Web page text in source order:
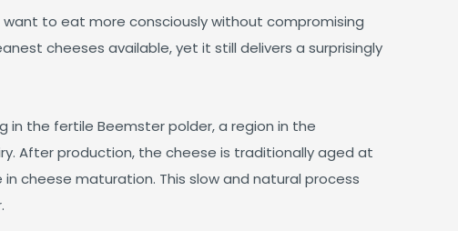
to eat more consciously without compromising
cheeses available, yet it still delivers a surprisingly
in the fertile Beemster polder, a region in the
After production, the cheese is traditionally aged at
cheese maturation. This slow and natural process